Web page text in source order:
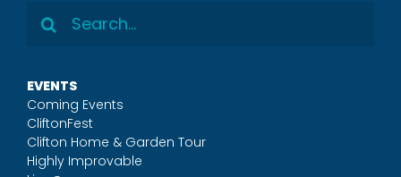
Search
for:
EVENTS
Coming Events
CliftonFest
Clifton Home & Garden Tour
Highly Improvable